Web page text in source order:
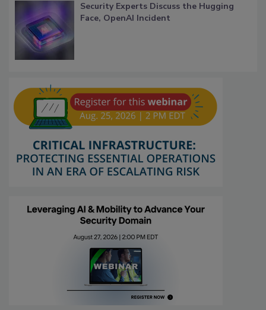
Security Experts Discuss the Hugging
Face, OpenAI Incident